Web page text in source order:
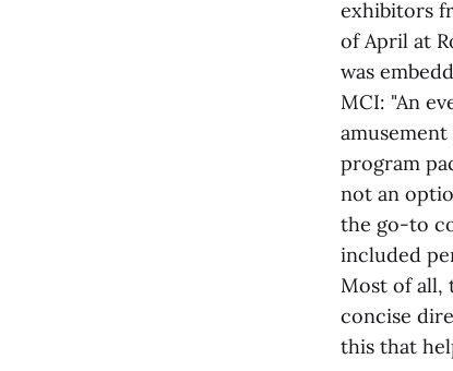
exhibitors
of April at
was
MCI: "An
program
not an
the go-to
included
Most of all,
concise
this that